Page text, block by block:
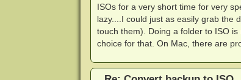
ISOs for a very short time for very
lazy....I could just as easily grab the
touch them). Doing a folder to ISO
choice for that. On Mac, there are